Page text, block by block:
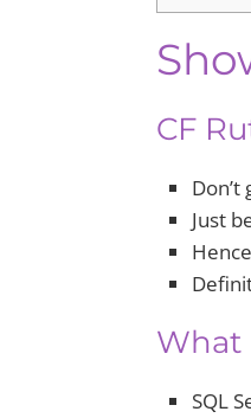
CF
Just
What
SQL